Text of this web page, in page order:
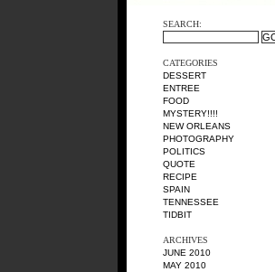
SEARCH:
CATEGORIES
DESSERT
ENTREE
FOOD
MYSTERY!!!!
NEW ORLEANS
PHOTOGRAPHY
POLITICS
QUOTE
RECIPE
SPAIN
TENNESSEE
TIDBIT
ARCHIVES
JUNE 2010
MAY 2010